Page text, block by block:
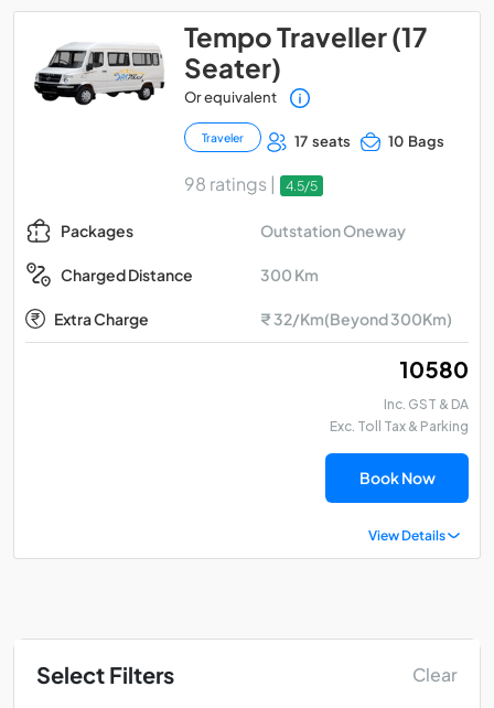
Select Filters Clear
Tempo Traveller (17
Seater)
Or equivalent
Traveler 17 seats 10 Bags
98 ratings | 4.5/5
Packages Outstation Oneway
Charged Distance 300 Km
Extra Charge ₹ 32/Km(Beyond 300Km)
₹ 10580
Inc. GST & DA
Exc. Toll Tax & Parking
Book Now
View Details